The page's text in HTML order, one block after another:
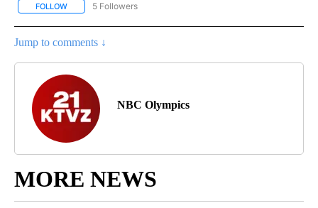
FOLLOW FOLLOW "NBC OLYMPICS" TO RECEIVE NOTIFICATIONS ABOUT
5 Followers
Jump to comments ↓
NBC Olympics
MORE NEWS